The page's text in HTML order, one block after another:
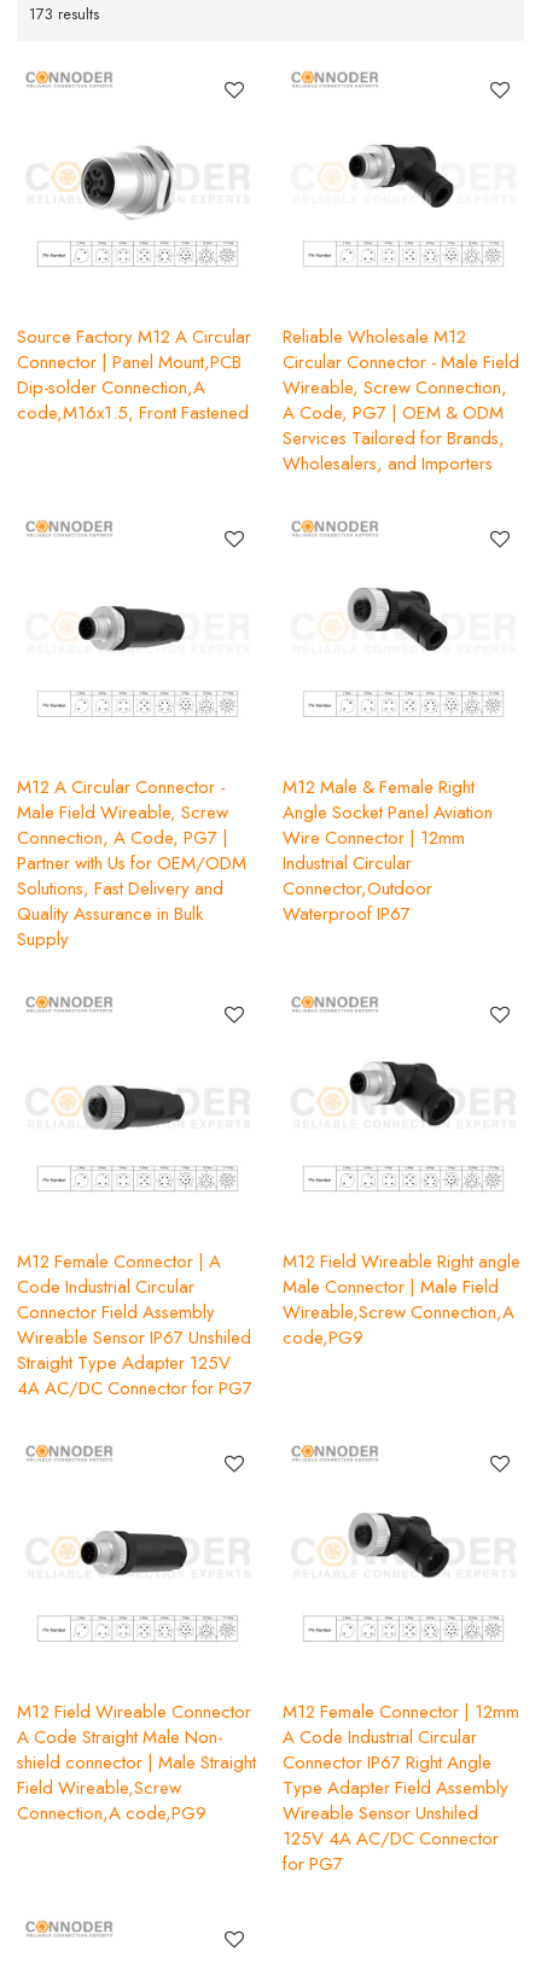
173 results
Source Factory M12 A Circular
Connector | Panel Mount,PCB
Dip-solder Connection,A
code,M16x1.5, Front Fastened
Reliable Wholesale M12
Circular Connector - Male Field
Wireable, Screw Connection,
A Code, PG7 | OEM & ODM
Services Tailored for Brands,
Wholesalers, and Importers
M12 A Circular Connector -
Male Field Wireable, Screw
Connection, A Code, PG7 |
Partner with Us for OEM/ODM
Solutions, Fast Delivery and
Quality Assurance in Bulk
Supply
M12 Male & Female Right
Angle Socket Panel Aviation
Wire Connector | 12mm
Industrial Circular
Connector,Outdoor
Waterproof IP67
M12 Female Connector | A
Code Industrial Circular
Connector Field Assembly
Wireable Sensor IP67 Unshiled
Straight Type Adapter 125V
4A AC/DC Connector for PG7
M12 Field Wireable Right angle
Male Connector | Male Field
Wireable,Screw Connection,A
code,PG9
M12 Field Wireable Connector
A Code Straight Male Non-
shield connector | Male Straight
Field Wireable,Screw
Connection,A code,PG9
M12 Female Connector | 12mm
A Code Industrial Circular
Connector IP67 Right Angle
Type Adapter Field Assembly
Wireable Sensor Unshiled
125V 4A AC/DC Connector
for PG7